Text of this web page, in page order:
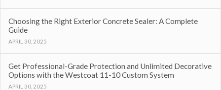
Choosing the Right Exterior Concrete Sealer: A Complete
Guide
APRIL 30, 2025
Get Professional-Grade Protection and Unlimited Decorative
Options with the Westcoat 11-10 Custom System
APRIL 30, 2025